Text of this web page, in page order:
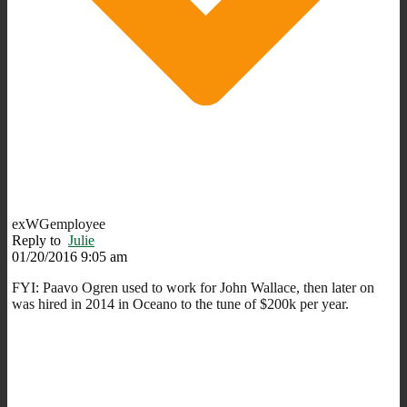
exWGemployee
Reply to Julie
01/20/2016 9:05 am
FYI: Paavo Ogren used to work for John Wallace, then later on
was hired in 2014 in Oceano to the tune of $200k per year.